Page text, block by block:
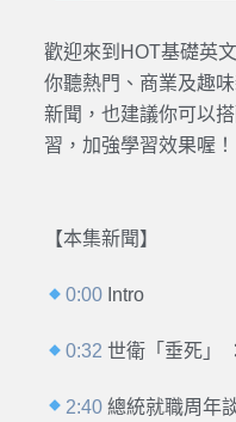
歡迎來到HOT基礎英
你聽熱門、商業及趣
新聞，也建議你可以
習，加強學習效果喔！
【本集新聞】
0:00 Intro
0:32 世衛「垂死」
2:40 總統就職周年